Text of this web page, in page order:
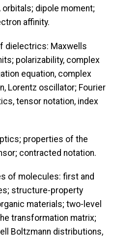
dipole moment;
affinity.
dielectrics: Maxwells
polarizability, complex
equation, complex
Lorentz oscillator; Fourier
tensor notation, index
properties of the
contracted notation.
of molecules: first and
structure-property
materials; two-level
transformation matrix;
Boltzmann distributions,